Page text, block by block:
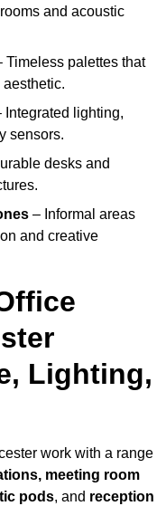
and acoustic
Timeless palettes that
Integrated lighting,
sensors.
desks and
– Informal areas
and creative
Lighting,
work with a range
meeting room
pods, and reception